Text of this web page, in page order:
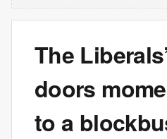
The
doors
to a